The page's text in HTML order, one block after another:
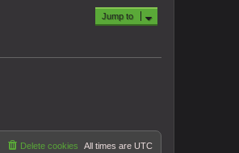
Jump to
All times are UTC
Delete cookies